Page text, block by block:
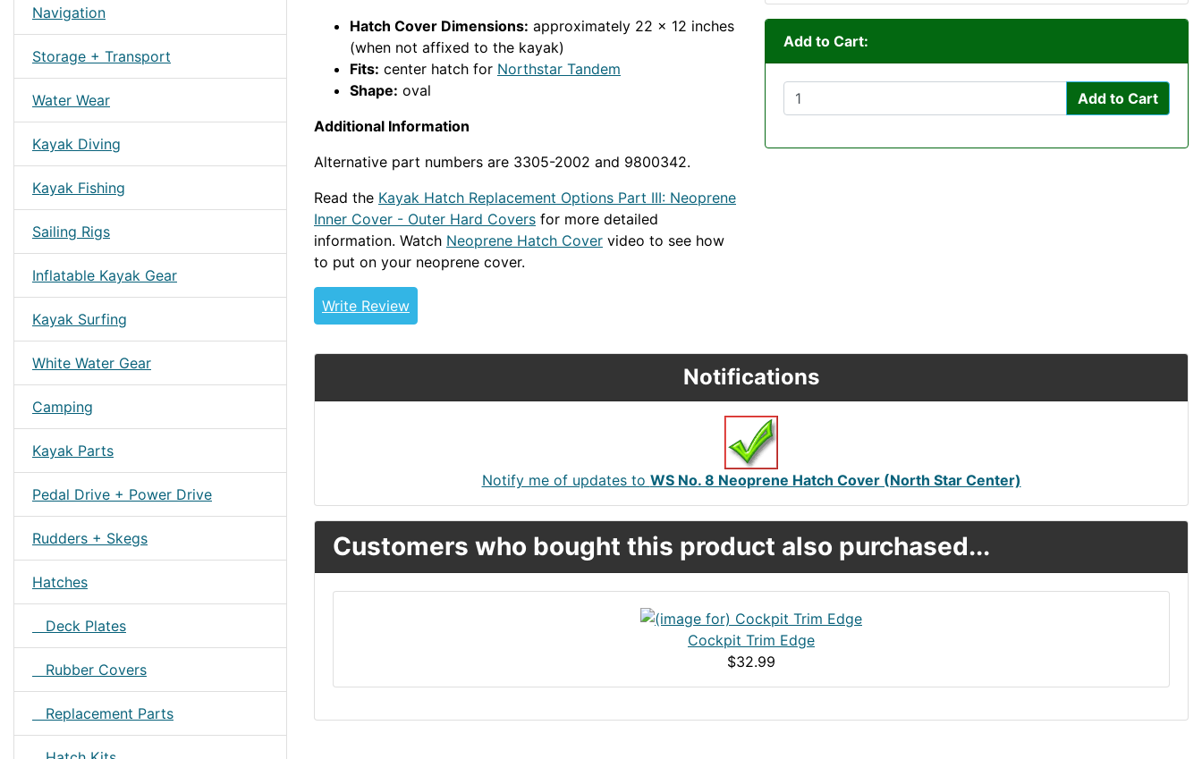
Navigation
Storage + Transport
Water Wear
Kayak Diving
Kayak Fishing
Sailing Rigs
Inflatable Kayak Gear
Kayak Surfing
White Water Gear
Camping
Kayak Parts
Pedal Drive + Power Drive
Rudders + Skegs
Hatches
Deck Plates
Rubber Covers
Replacement Parts
Hatch Cover Dimensions: approximately 22 x 12 inches
(when not affixed to the kayak)
Fits: center hatch for Northstar Tandem
Shape: oval
Additional Information
Alternative part numbers are 3305-2002 and 9800342.
Read the Kayak Hatch Replacement Options Part III: Neoprene
Inner Cover - Outer Hard Covers for more detailed
information. Watch Neoprene Hatch Cover video to see how
to put on your neoprene cover.
Write Review
Add to Cart:
Add to Cart
Notifications
Notify me of updates to WS No. 8 Neoprene Hatch Cover (North Star Center)
Customers who bought this product also purchased...
Cockpit Trim Edge
$32.99